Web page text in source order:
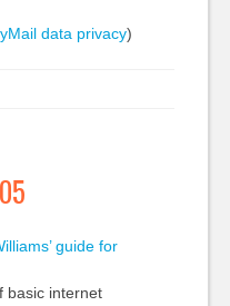
data privacy)
guide for
basic internet